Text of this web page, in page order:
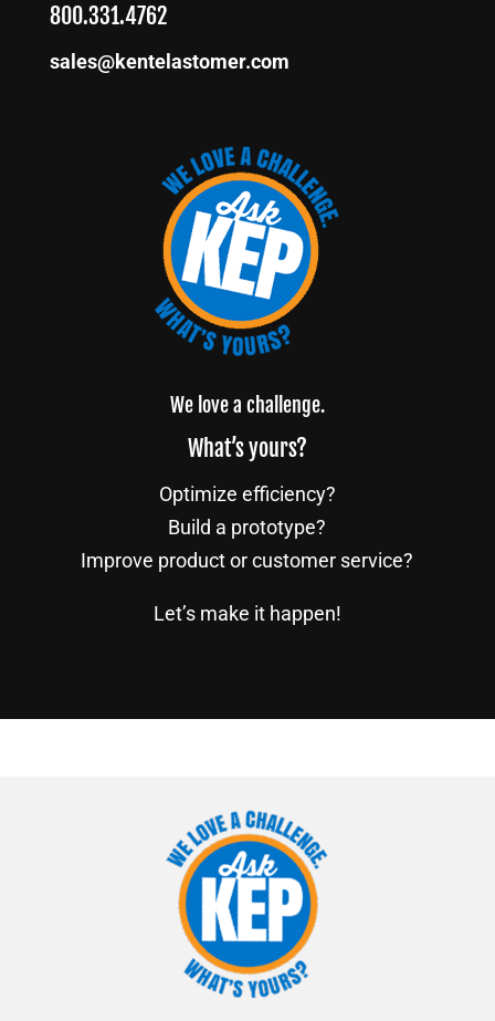
800.331.4762
sales@kentelastomer.com
We love a challenge.
What’s yours?
Optimize efficiency?
Build a prototype?
Improve product or customer service?
Let’s make it happen!